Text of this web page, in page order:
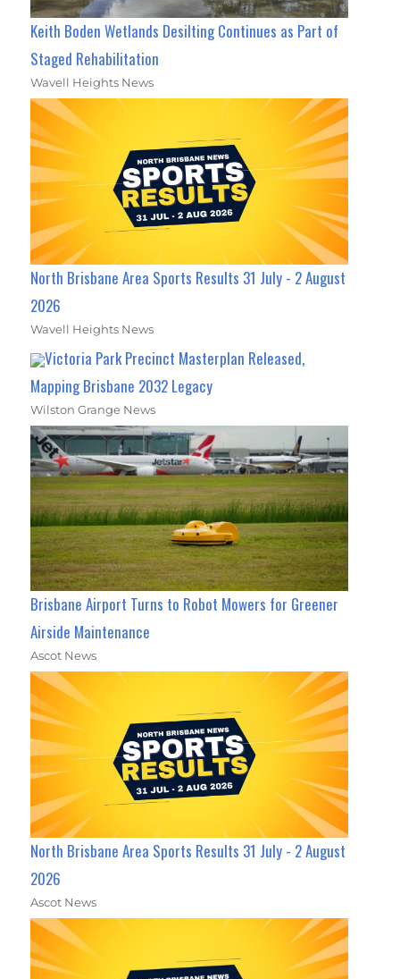
Keith Boden Wetlands Desilting Continues as Part of
Staged Rehabilitation
Wavell Heights News
North Brisbane Area Sports Results 31 July - 2 August
2026
Wavell Heights News
Victoria Park Precinct Masterplan Released,
Mapping Brisbane 2032 Legacy
Wilston Grange News
Brisbane Airport Turns to Robot Mowers for Greener
Airside Maintenance
Ascot News
North Brisbane Area Sports Results 31 July - 2 August
2026
Ascot News